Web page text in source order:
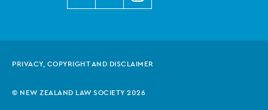
e
a
a
e
a
a
e
a
a
PRIVACY, COPYRIGHT AND DISCLAIMER
© NEW ZEALAND LAW SOCIETY 2026